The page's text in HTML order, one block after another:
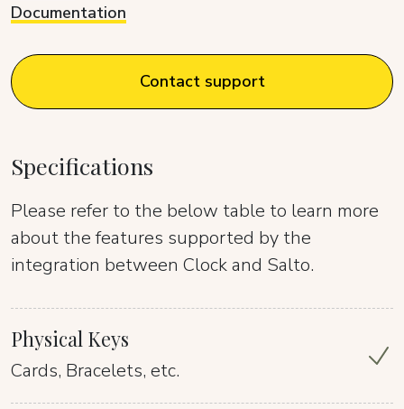
Documentation
Contact support
Specifications
Please refer to the below table to learn more
about the features supported by the
integration between Clock and Salto.
Physical Keys
Cards, Bracelets, etc.